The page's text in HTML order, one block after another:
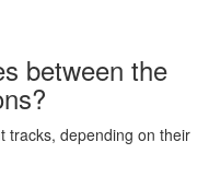
between the
tracks, depending on their